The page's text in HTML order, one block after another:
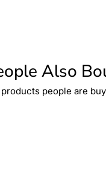
Also
people are